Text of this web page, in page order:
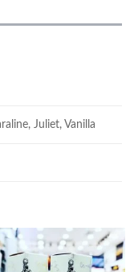
Juliet, Vanilla